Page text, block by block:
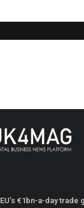
EU’s €1bn-a-day trade